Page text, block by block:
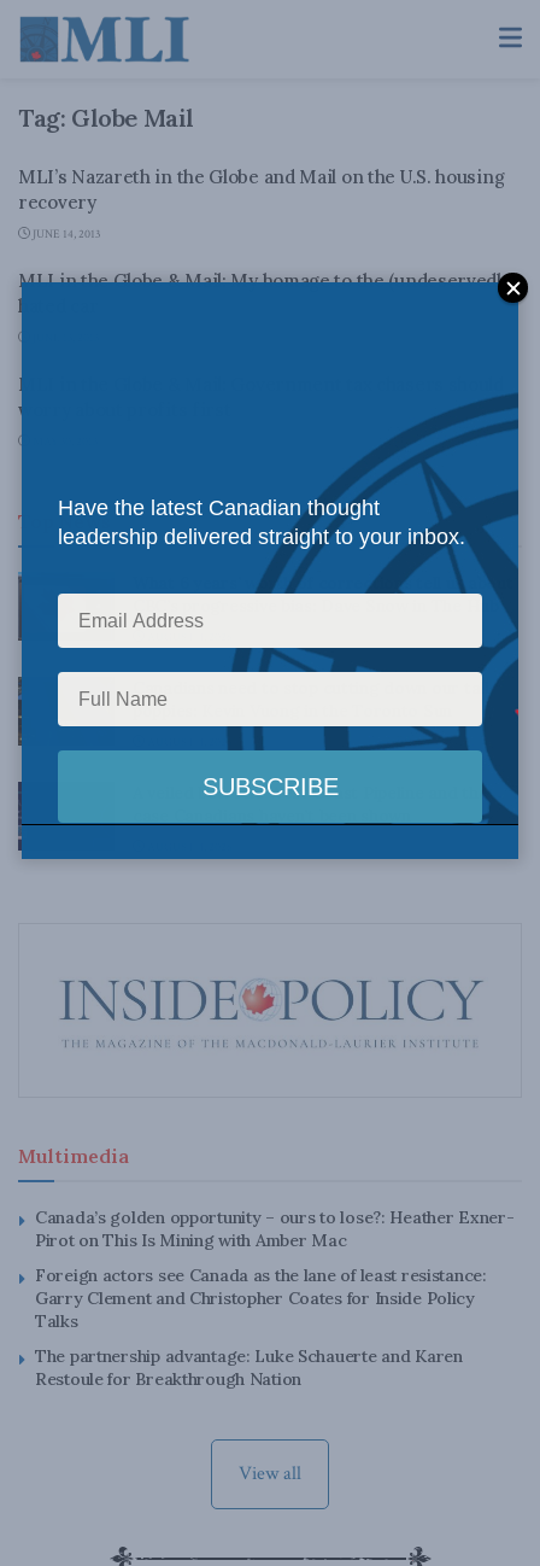
Tag: Globe Mail
MLI’s Nazareth in the Globe and Mail on the U.S. housing
recovery
JUNE 14, 2013
MLI in the Globe & Mail: My homage to the (undeservedly)
hated car
MLI in the Globe & Mail: Government tax chasers should
worry about profits first
Top News
What 6 years’ worth of corrections tell us about
poppies: Kevin Vuong in the Toronto Sun
A veiled bet: The West Coast Pipeline and the
Multimedia
Canada’s golden opportunity – ours to lose?: Heather Exner-
Pirot on This Is Mining with Amber Mac
Foreign actors see Canada as the lane of least resistance:
Garry Clement and Christopher Coates for Inside Policy
Talks
The partnership advantage: Luke Schauerte and Karen
Restoule for Breakthrough Nation
View all
Have the latest Canadian thought
leadership delivered straight to your inbox.